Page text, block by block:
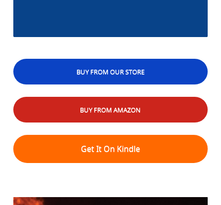
BUY FROM OUR STORE
BUY FROM AMAZON
Get It On Kindle